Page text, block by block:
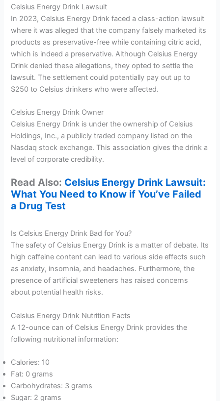
Celsius Energy Drink Lawsuit
In 2023, Celsius Energy Drink faced a class-action lawsuit
where it was alleged that the company falsely marketed its
products as preservative-free while containing citric acid,
which is indeed a preservative. Although Celsius Energy
Drink denied these allegations, they opted to settle the
lawsuit. The settlement could potentially pay out up to
$250 to Celsius drinkers who were affected.
Celsius Energy Drink Owner
Celsius Energy Drink is under the ownership of Celsius
Holdings, Inc., a publicly traded company listed on the
Nasdaq stock exchange. This association gives the drink a
level of corporate credibility.
Read Also: Celsius Energy Drink Lawsuit:
What You Need to Know if You’ve Failed
a Drug Test
Is Celsius Energy Drink Bad for You?
The safety of Celsius Energy Drink is a matter of debate. Its
high caffeine content can lead to various side effects such
as anxiety, insomnia, and headaches. Furthermore, the
presence of artificial sweeteners has raised concerns
about potential health risks.
Celsius Energy Drink Nutrition Facts
A 12-ounce can of Celsius Energy Drink provides the
following nutritional information:
Calories: 10
Fat: 0 grams
Carbohydrates: 3 grams
Sugar: 2 grams